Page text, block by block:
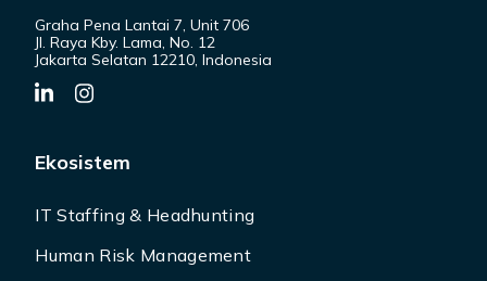
Graha Pena Lantai 7, Unit 706
Jl. Raya Kby. Lama, No. 12
Jakarta Selatan 12210, Indonesia
Ekosistem
IT Staffing & Headhunting
Human Risk Management